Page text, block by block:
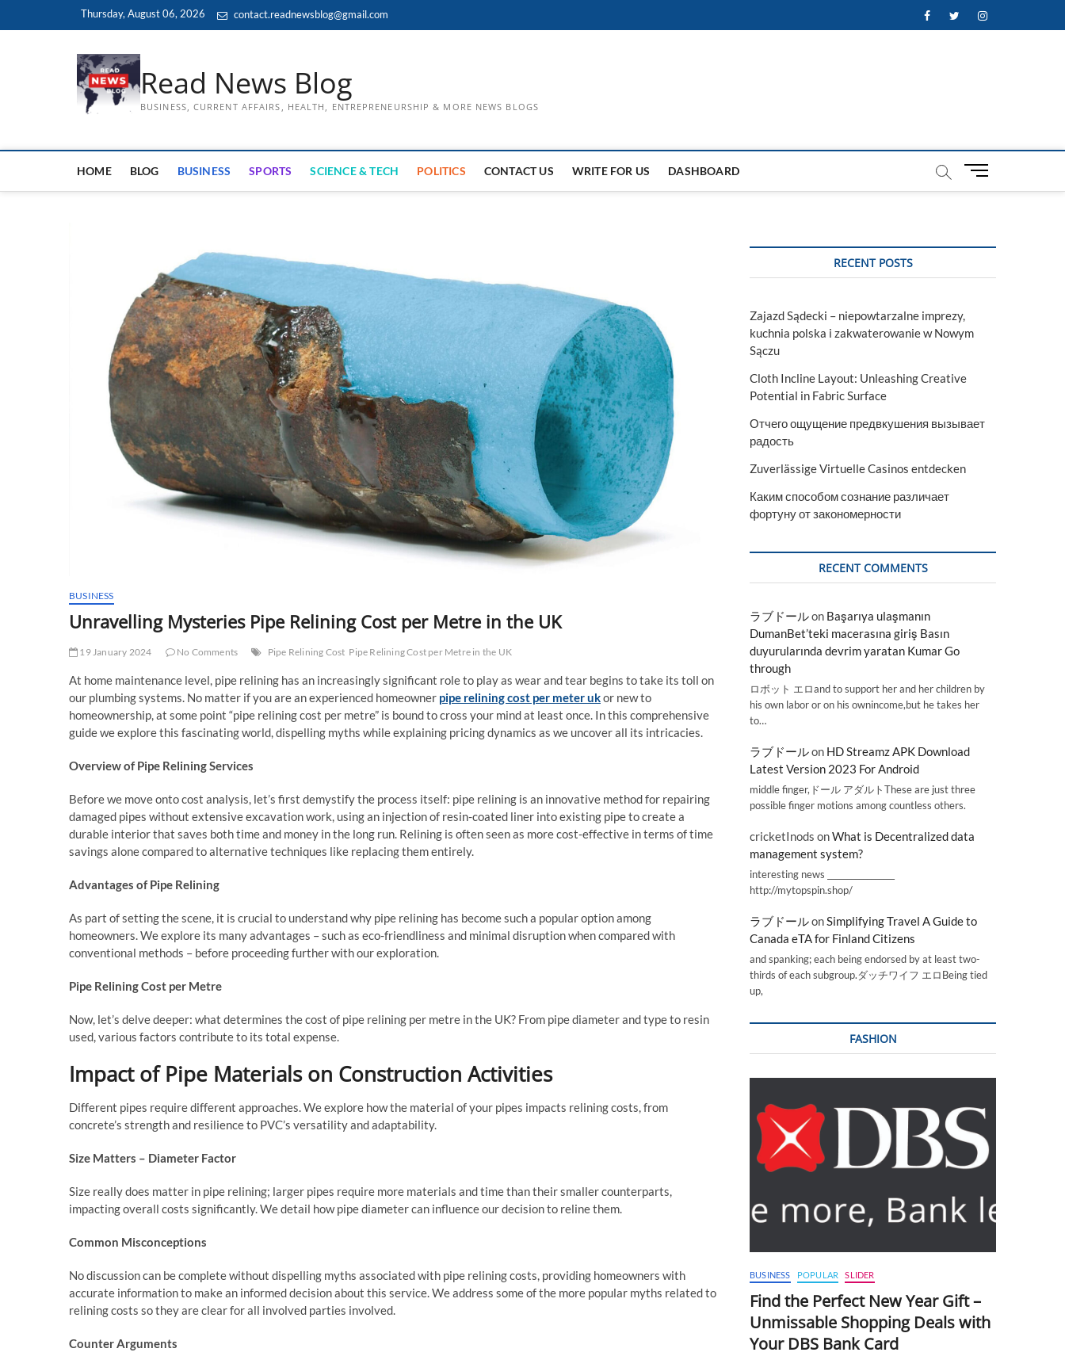
Thursday, August 06, 2026 contact.readnewsblog@gmail.com FacebookTwitterInstagram
Read News Blog
BUSINESS, CURRENT AFFAIRS, HEALTH, ENTREPRENEURSHIP & MORE NEWS BLOGS
HOME BLOG BUSINESS SPORTS SCIENCE & TECH POLITICS CONTACT US WRITE FOR US DASHBOARD
M
t
BUSINESS
Unravelling Mysteries Pipe Relining Cost per Metre in the UK
19 January 2024 No Comments Pipe Relining Cost Pipe Relining Cost per Metre in the UK
At home maintenance level, pipe relining has an increasingly significant role to play as wear and tear begins to take its toll on
our plumbing systems. No matter if you are an experienced homeowner pipe relining cost per meter ukor new to
homeownership, at some point “pipe relining cost per metre” is bound to cross your mind at least once. In this comprehensive
guide we explore this fascinating world, dispelling myths while explaining pricing dynamics as we uncover all its intricacies.
Overview of Pipe Relining Services
Before we move onto cost analysis, let’s first demystify the process itself: pipe relining is an innovative method for repairing
damaged pipes without extensive excavation work, using an injection of resin-coated liner into existing pipe to create a
durable interior that saves both time and money in the long run. Relining is often seen as more cost-effective in terms of time
savings alone compared to alternative techniques like replacing them entirely.
Advantages of Pipe Relining
As part of setting the scene, it is crucial to understand why pipe relining has become such a popular option among
homeowners. We explore its many advantages – such as eco-friendliness and minimal disruption when compared with
conventional methods – before proceeding further with our exploration.
Pipe Relining Cost per Metre
Now, let’s delve deeper: what determines the cost of pipe relining per metre in the UK? From pipe diameter and type to resin
used, various factors contribute to its total expense.
Impact of Pipe Materials on Construction Activities
Different pipes require different approaches. We explore how the material of your pipes impacts relining costs, from
concrete’s strength and resilience to PVC’s versatility and adaptability.
Size Matters – Diameter Factor
Size really does matter in pipe relining; larger pipes require more materials and time than their smaller counterparts,
impacting overall costs significantly. We detail how pipe diameter can influence our decision to reline them.
Common Misconceptions
No discussion can be complete without dispelling myths associated with pipe relining costs, providing homeowners with
accurate information to make an informed decision about this service. We address some of the more popular myths related to
relining costs so they are clear for all involved parties involved.
Counter Arguments
RECENT POSTS
Zajazd Sądecki – niepowtarzalne imprezy,
kuchnia polska i zakwaterowanie w Nowym
Sączu
Cloth Incline Layout: Unleashing Creative
Potential in Fabric Surface
Отчего ощущение предвкушения вызывает
радость
Zuverlässige Virtuelle Casinos entdecken
Каким способом сознание различает
фортуну от закономерности
RECENT COMMENTS
ラブドールon Başarıya ulaşmanın
DumanBet’teki macerasına giriş Basın
duyurularında devrim yaratan Kumar Go
through
ロボット エロand to support her and her children by
his own labor or on his ownincome,but he takes her
to…
ラブドールon HD Streamz APK Download
Latest Version 2023 For Android
middle finger,ドール アダルトThese are just three
possible finger motions among countless others.
cricketInods onWhat is Decentralized data
management system?
interesting news _________________
http://mytopspin.shop/
ラブドールonSimplifying Travel A Guide to
Canada eTA for Finland Citizens
and spanking; each being endorsed by at least two-
thirds of each subgroup.ダッチワイフ エロBeing tied
up,
FASHION
BUSINESS POPULAR SLIDER
Find the Perfect New Year Gift –
Unmissable Shopping Deals with
Your DBS Bank Card